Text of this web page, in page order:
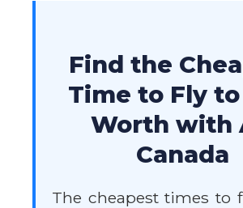
Find the
Time to Fly
Worth with
Canada
The cheapest times to